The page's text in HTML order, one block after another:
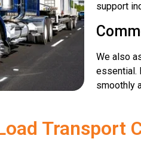
support
We also
essential.
smoothly
Transport